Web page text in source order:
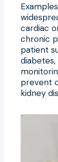
cardiac
chronic
patient
prevent
kidney